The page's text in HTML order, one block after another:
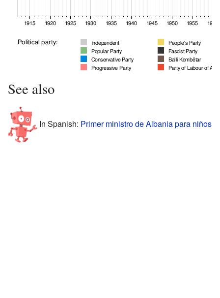
See also
In Spanish: Primer ministro de Albania para niños